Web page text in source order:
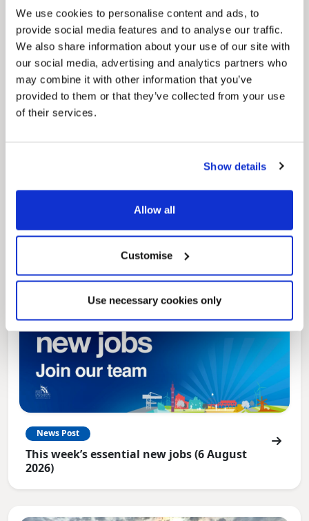
We use cookies to personalise content and ads, to
provide social media features and to analyse our traffic.
We also share information about your use of our site with
our social media, advertising and analytics partners who
may combine it with other information that you’ve
provided to them or that they’ve collected from your use
of their services.
Show details
Allow all
Customise
Use necessary cookies only
Local Government Reorganisation is changing
how councils work together to deliver services
News Post
This week’s essential new jobs (6 August
2026)